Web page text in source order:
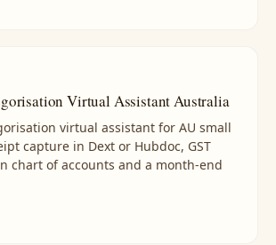
Virtual Assistant Australia
virtual assistant for AU small
capture in Dext or Hubdoc, GST
chart of accounts and a month-end